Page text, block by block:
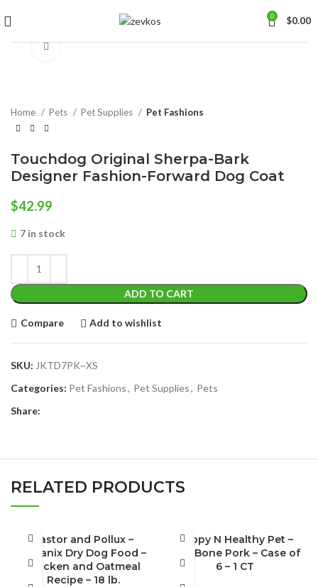
0 $0.00
Home Pets Pet Supplies Pet Fashions
Touchdog Original Sherpa-Bark
Designer Fashion-Forward Dog Coat
$42.99
7 in stock
ADD TO CART
Compare Add to wishlist
SKU: JKTD7PK~XS
Categories: Pet Fashions, Pet Supplies, Pets
Share:
RELATED PRODUCTS
Castor and Pollux –
Organix Dry Dog Food –
Chicken and Oatmeal
Recipe – 18 lb.
Happy N Healthy Pet –
Dog Bone Pork – Case of
6 – 1 CT